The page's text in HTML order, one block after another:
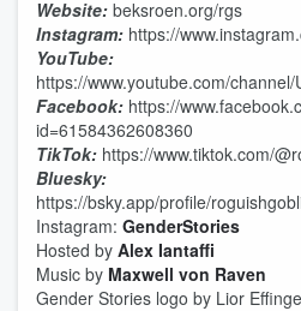
Website: beksroen.org/rgs
Instagram: https://
YouTube:
https://www.youtube.com/
Facebook: https://
id=61584362608360
TikTok: https://www.tiktok.com/
Bluesky:
https://bsky.app/profile/
Instagram: GenderStories
Hosted by Alex Iantaffi
Music by Maxwell von Raven
Gender Stories logo by Lior